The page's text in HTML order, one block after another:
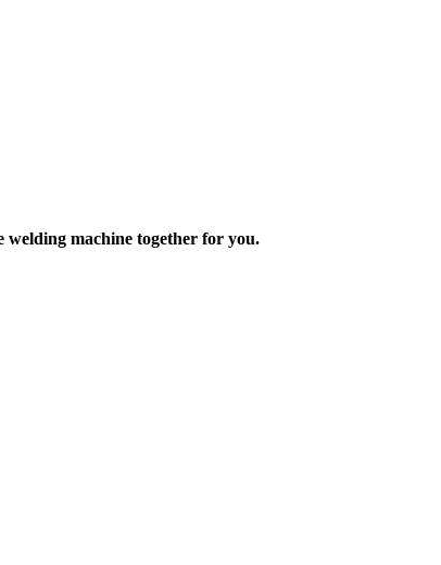
machine together for you.